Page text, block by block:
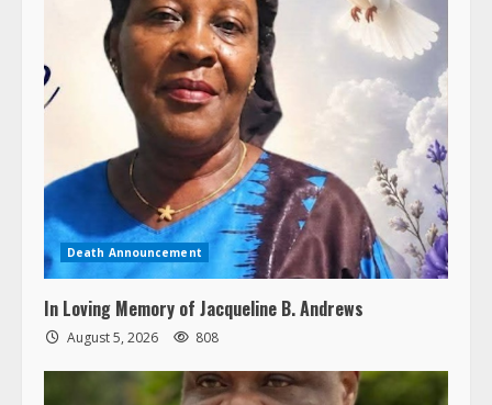
Death Announcement
In Loving Memory of Jacqueline B. Andrews
August 5, 2026 808